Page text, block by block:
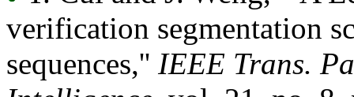
verification segmentation
sequences,'' IEEE Trans.